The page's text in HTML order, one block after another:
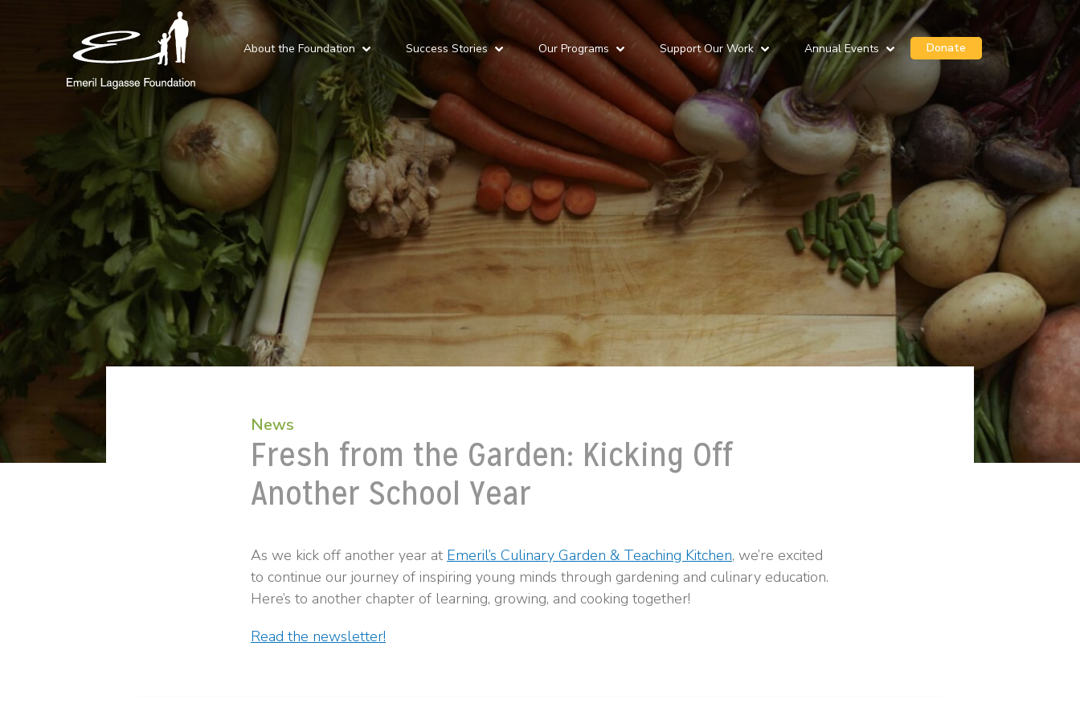
About the Foundation Success Stories Our Programs Support Our Work Annual Events Donate
News
Fresh from the Garden: Kicking Off
Another School Year
As we kick off another year at Emeril’s Culinary Garden & Teaching Kitchen, we’re excited
to continue our journey of inspiring young minds through gardening and culinary education.
Here’s to another chapter of learning, growing, and cooking together!
Read the newsletter!